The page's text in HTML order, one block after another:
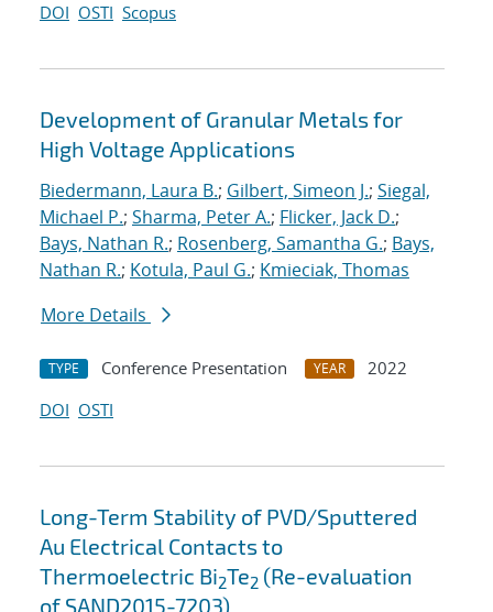
DOI OSTI Scopus
Development of Granular Metals for
High Voltage Applications
Biedermann, Laura B.; Gilbert, Simeon J.; Siegal,
Michael P.; Sharma, Peter A.; Flicker, Jack D.;
Bays, Nathan R.; Rosenberg, Samantha G.; Bays,
Nathan R.; Kotula, Paul G.; Kmieciak, Thomas
More Details
TYPE Conference Presentation YEAR
2022
DOI OSTI
Long-Term Stability of PVD/Sputtered
Au Electrical Contacts to
Thermoelectric Bi2Te2 (Re-evaluation
of SAND2015-7203)